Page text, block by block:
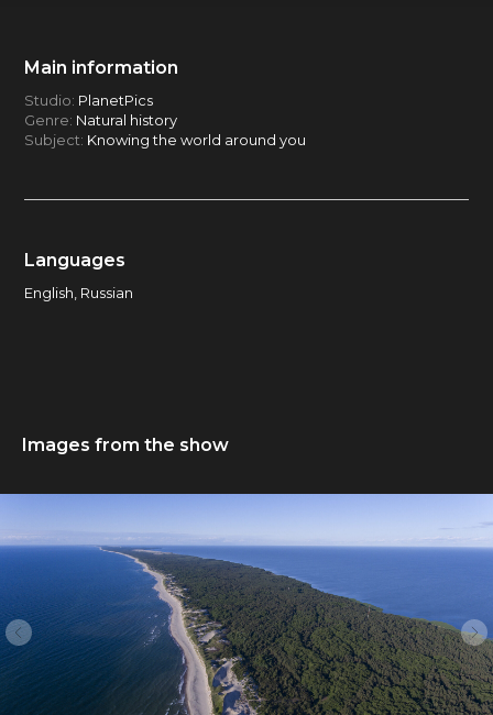
Main information
Studio: PlanetPics
Genre: Natural history
Subject: Knowing the world around you
Languages
English, Russian
Images from the show